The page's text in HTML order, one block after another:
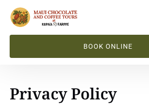
Skip to primary navigation
Skip to content
Skip to footer
BOOK ONLINE
Privacy Policy